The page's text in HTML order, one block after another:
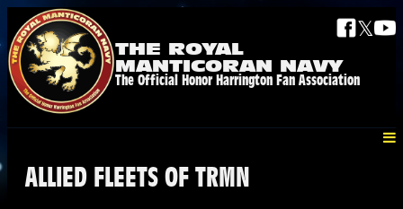
𝕏
THE ROYAL
MANTICORAN NAVY
The Official Honor Harrington Fan Association
ALLIED FLEETS OF TRMN